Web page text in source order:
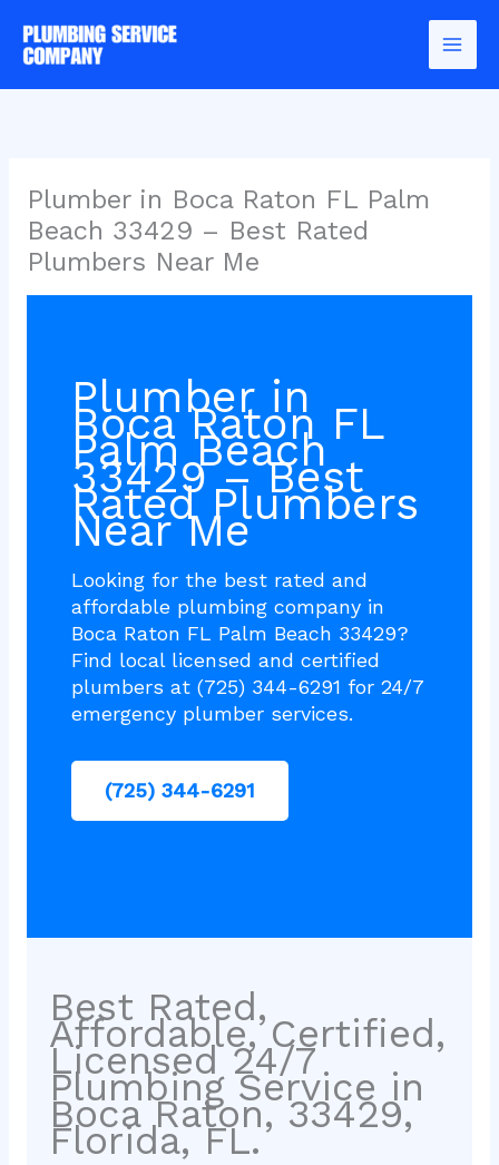
content
Plumber in Boca Raton FL Palm
Beach 33429 – Best Rated
Plumbers Near Me
Plumber in
Boca Raton FL
Palm Beach
33429 – Best
Rated Plumbers
Near Me
Looking for the best rated and
affordable plumbing company in
Boca Raton FL Palm Beach 33429?
Find local licensed and certified
plumbers at (725) 344-6291 for 24/7
emergency plumber services.
(725) 344-6291
Best Rated,
Affordable, Certified,
Licensed 24/7
Plumbing Service in
Boca Raton, 33429,
Florida, FL.